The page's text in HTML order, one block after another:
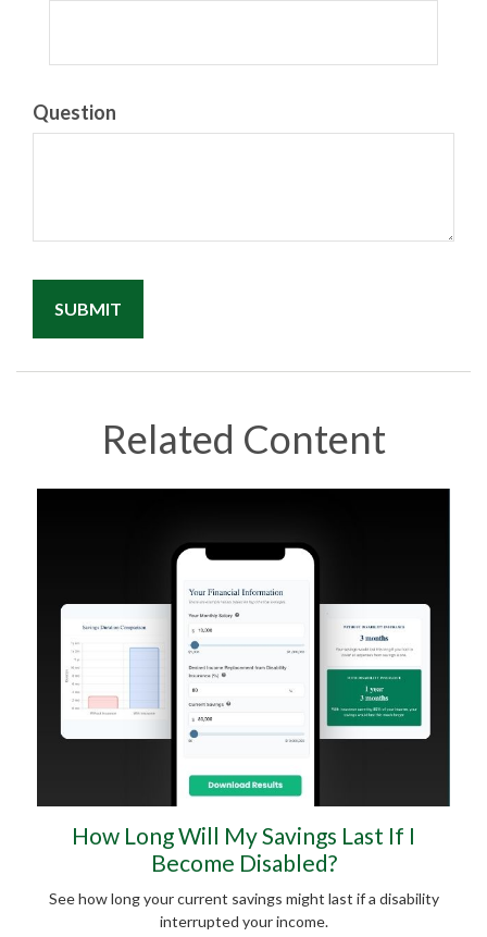
Question
Related Content
How Long Will My Savings Last If I
Become Disabled?
See how long your current savings might last if a disability
interrupted your income.